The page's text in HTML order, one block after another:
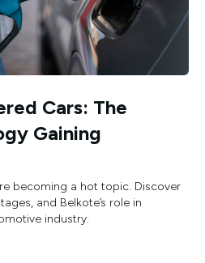
Cars: The
Gaining
becoming a hot topic. Discover
and Belkote’s role in
industry.